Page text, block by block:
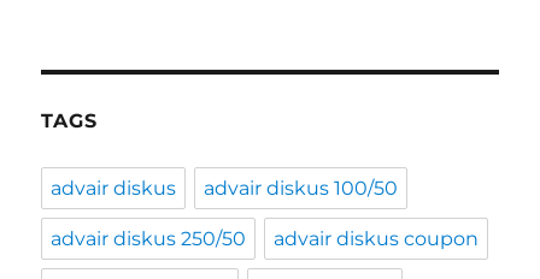
TAGS
advair diskus advair diskus 100/50
advair diskus 250/50 advair diskus coupon